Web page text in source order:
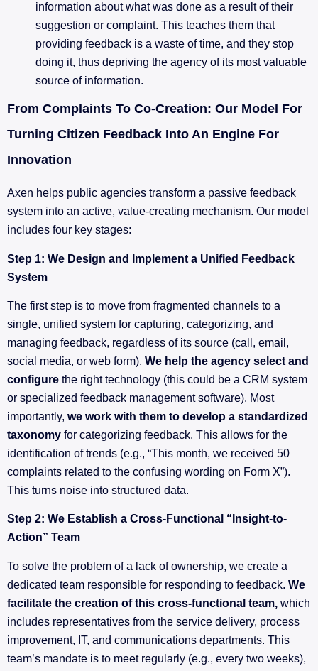
information about what was done as a result of their
suggestion or complaint. This teaches them that
providing feedback is a waste of time, and they stop
doing it, thus depriving the agency of its most valuable
source of information.
From Complaints To Co-Creation: Our Model For
Turning Citizen Feedback Into An Engine For
Innovation
Axen helps public agencies transform a passive feedback
system into an active, value-creating mechanism. Our model
includes four key stages:
Step 1: We Design and Implement a Unified Feedback
System
The first step is to move from fragmented channels to a
single, unified system for capturing, categorizing, and
managing feedback, regardless of its source (call, email,
social media, or web form). We help the agency select and
configure the right technology (this could be a CRM system
or specialized feedback management software). Most
importantly, we work with them to develop a standardized
taxonomy for categorizing feedback. This allows for the
identification of trends (e.g., “This month, we received 50
complaints related to the confusing wording on Form X”).
This turns noise into structured data.
Step 2: We Establish a Cross-Functional “Insight-to-
Action” Team
To solve the problem of a lack of ownership, we create a
dedicated team responsible for responding to feedback. We
facilitate the creation of this cross-functional team, which
includes representatives from the service delivery, process
improvement, IT, and communications departments. This
team’s mandate is to meet regularly (e.g., every two weeks),